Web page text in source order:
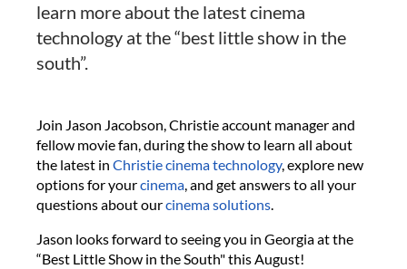
learn more about the latest cinema
technology at the “best little show in the
south”.
Join Jason Jacobson, Christie account manager and
fellow movie fan, during the show to learn all about
the latest in Christie cinema technology, explore new
options for yourcinema, and get answers to all your
questions about ourcinema solutions.
Jason looks forward to seeing you in Georgia at the
“Best Little Show in the South" this August!